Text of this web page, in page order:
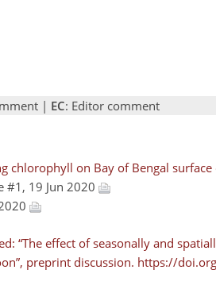
| EC: Editor comment
chlorophyll on Bay of Bengal
#1, 19 Jun 2020
“The effect of seasonally and
preprint discussion. https://